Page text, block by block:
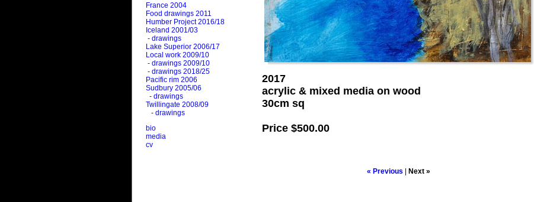
France 2004
Food drawings 2011
Humber Project 2016/18
Iceland 2001/03
- drawings
Lake Superior 2006/17
Local work 2009/10
- drawings 2009/10
- drawings 2018/25
Pacific rim 2006
Sudbury 2005/06
- drawings
Twillingate 2008/09
- drawings
bio
media
cv
2017
acrylic & mixed media on wood
30cm sq
Price $500.00
« Previous Next »